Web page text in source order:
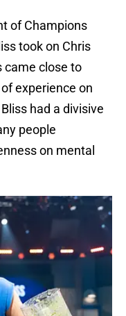
of Champions
took on Chris
came close to
experience on
had a divisive
people
on mental